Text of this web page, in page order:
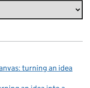
turning an idea